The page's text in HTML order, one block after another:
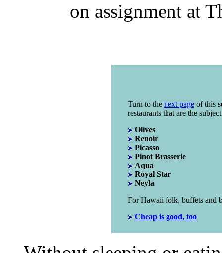
on assignment at
Turn to the next pageof this
restaurants that are the
Olives
Renoir
Picasso
Pinot Brasserie
Aqua
Royal Star
Neyla
For Hawaii folk, buffets and
Cheap is good, too